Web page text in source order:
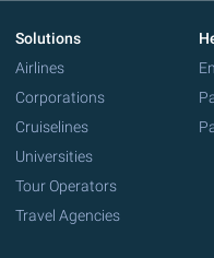
Solutions
Airlines
Corporations
Cruiselines
Universities
Tour Operators
Travel Agencies